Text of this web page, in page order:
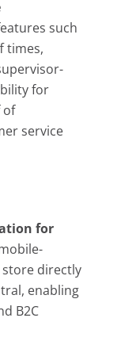
such
times,
for
of
service
for
directly
enabling
B2C